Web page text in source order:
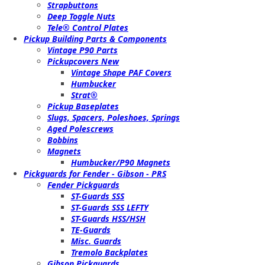
Strapbuttons
Deep Toggle Nuts
Tele® Control Plates
Pickup Building Parts & Components
Vintage P90 Parts
Pickupcovers New
Vintage Shape PAF Covers
Humbucker
Strat®
Pickup Baseplates
Slugs, Spacers, Poleshoes, Springs
Aged Polescrews
Bobbins
Magnets
Humbucker/P90 Magnets
Pickguards for Fender - Gibson - PRS
Fender Pickguards
ST-Guards SSS
ST-Guards SSS LEFTY
ST-Guards HSS/HSH
TE-Guards
Misc. Guards
Tremolo Backplates